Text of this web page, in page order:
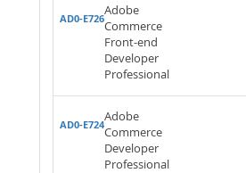
AD0-E726
Adobe
Commerce
Front-end
Developer
Professional
AD0-E724
Adobe
Commerce
Developer
Professional